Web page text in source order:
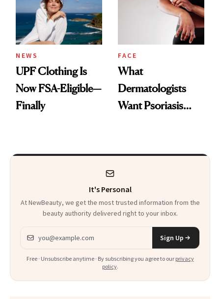
Pearls
NEWS
UPF Clothing Is
Now FSA-Eligible—
Finally
FACE
What
Dermatologists
Want Psoriasis
It's Personal
At NewBeauty, we get the most trusted information from the
beauty authority delivered right to your inbox.
Email address
Sign Up
Free · Unsubscribe anytime · By subscribing you agree to our privacy
policy.